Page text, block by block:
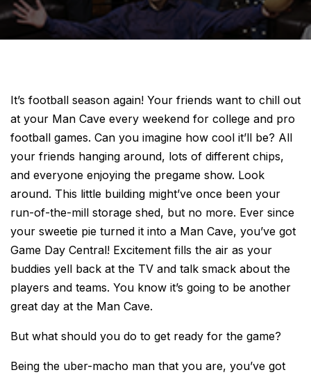
It’s football season again! Your friends want to chill out
at your Man Cave every weekend for college and pro
football games. Can you imagine how cool it’ll be? All
your friends hanging around, lots of different chips,
and everyone enjoying the pregame show. Look
around. This little building might’ve once been your
run-of-the-mill storage shed, but no more. Ever since
your sweetie pie turned it into a Man Cave, you’ve got
Game Day Central! Excitement fills the air as your
buddies yell back at the TV and talk smack about the
players and teams. You know it’s going to be another
great day at the Man Cave.
But what should you do to get ready for the game?
Being the uber-macho man that you are, you’ve got